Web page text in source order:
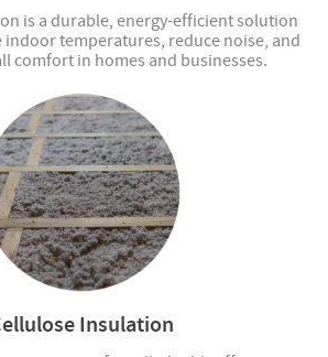
is a durable, energy-efficient solution
temperatures, reduce noise, and
comfort in homes and businesses.
Insulation